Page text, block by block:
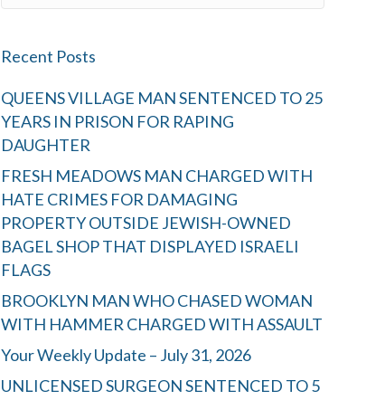
Recent Posts
QUEENS VILLAGE MAN SENTENCED TO 25
YEARS IN PRISON FOR RAPING
DAUGHTER
FRESH MEADOWS MAN CHARGED WITH
HATE CRIMES FOR DAMAGING
PROPERTY OUTSIDE JEWISH-OWNED
BAGEL SHOP THAT DISPLAYED ISRAELI
FLAGS
BROOKLYN MAN WHO CHASED WOMAN
WITH HAMMER CHARGED WITH ASSAULT
Your Weekly Update – July 31, 2026
UNLICENSED SURGEON SENTENCED TO 5